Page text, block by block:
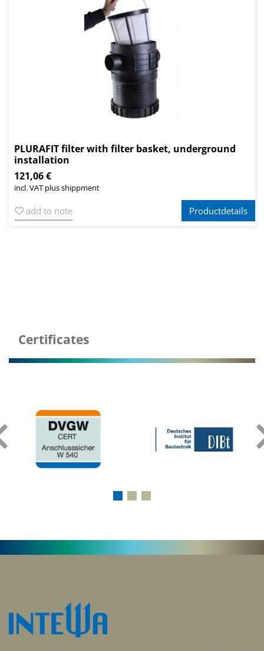
PLURAFIT filter with filter basket, underground
installation
121,06 €
incl. VAT plus shippment
add to note Productdetails
Certificates